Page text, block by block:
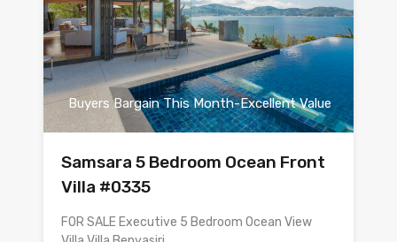
Buyers Bargain This Month-Excellent Value
Samsara 5 Bedroom Ocean Front
Villa #0335
FOR SALE Executive 5 Bedroom Ocean View